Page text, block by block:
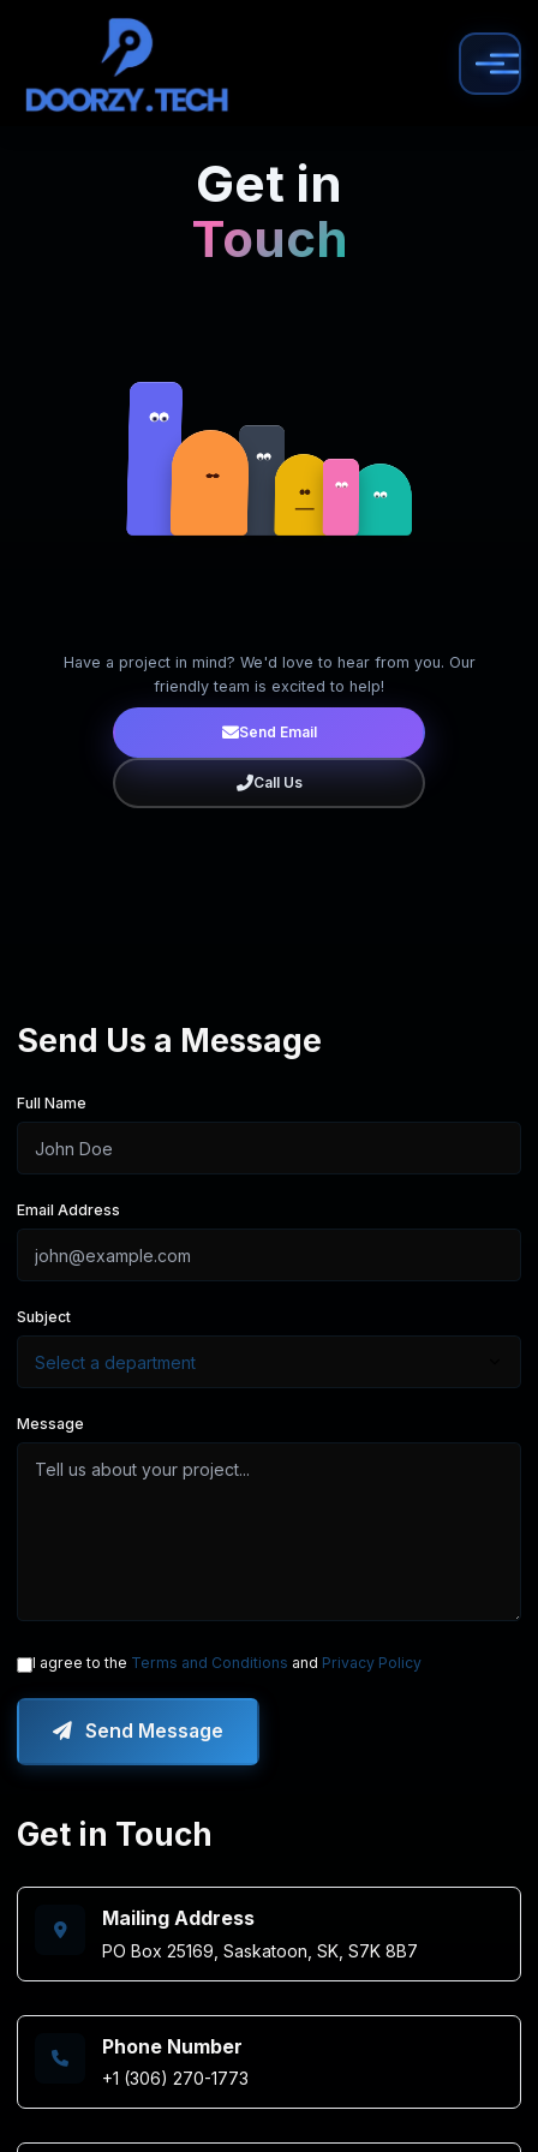
Get in
Touch
Have a project in mind? We'd love to hear from you. Our
friendly team is excited to help!
Send Email
Call Us
Send Us a Message
Full Name
Email Address
Subject
Message
I agree to the Terms and Conditions and Privacy Policy
Send Message
Get in Touch
Mailing Address
PO Box 25169, Saskatoon, SK, S7K 8B7
Phone Number
+1 (306) 270-1773